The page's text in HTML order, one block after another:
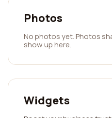
Photos
No photos yet. Photos
show up here.
Widgets